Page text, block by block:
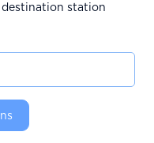
station